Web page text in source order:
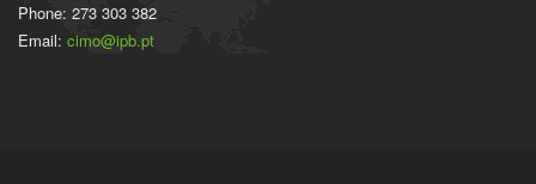
Phone: 273 303 382
Email: cimo@ipb.pt